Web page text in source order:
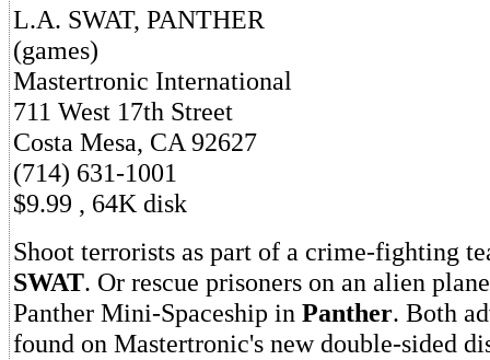
L.A. SWAT, PANTHER
(games)
Mastertronic International
711 West 17th Street
Costa Mesa, CA 92627
(714) 631-1001
$9.99 , 64K disk
Shoot terrorists as part of a crime-fighting
SWAT. Or rescue prisoners on an alien
Panther Mini-Spaceship in Panther. Both
found on Mastertronic's new double-sided